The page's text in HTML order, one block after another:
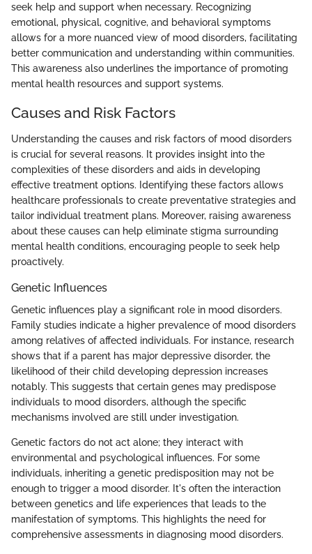
seek help and support when necessary. Recognizing
emotional, physical, cognitive, and behavioral symptoms
allows for a more nuanced view of mood disorders, facilitating
better communication and understanding within communities.
This awareness also underlines the importance of promoting
mental health resources and support systems.
Causes and Risk Factors
Understanding the causes and risk factors of mood disorders
is crucial for several reasons. It provides insight into the
complexities of these disorders and aids in developing
effective treatment options. Identifying these factors allows
healthcare professionals to create preventative strategies and
tailor individual treatment plans. Moreover, raising awareness
about these causes can help eliminate stigma surrounding
mental health conditions, encouraging people to seek help
proactively.
Genetic Influences
Genetic influences play a significant role in mood disorders.
Family studies indicate a higher prevalence of mood disorders
among relatives of affected individuals. For instance, research
shows that if a parent has major depressive disorder, the
likelihood of their child developing depression increases
notably. This suggests that certain genes may predispose
individuals to mood disorders, although the specific
mechanisms involved are still under investigation.
Genetic factors do not act alone; they interact with
environmental and psychological influences. For some
individuals, inheriting a genetic predisposition may not be
enough to trigger a mood disorder. It's often the interaction
between genetics and life experiences that leads to the
manifestation of symptoms. This highlights the need for
comprehensive assessments in diagnosing mood disorders.